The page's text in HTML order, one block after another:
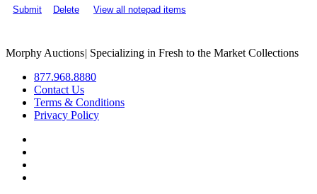
Submit
Delete View all notepad items
Morphy Auctions| Specializing in Fresh to the Market Collections
877.968.8880
Contact Us
Terms & Conditions
Privacy Policy